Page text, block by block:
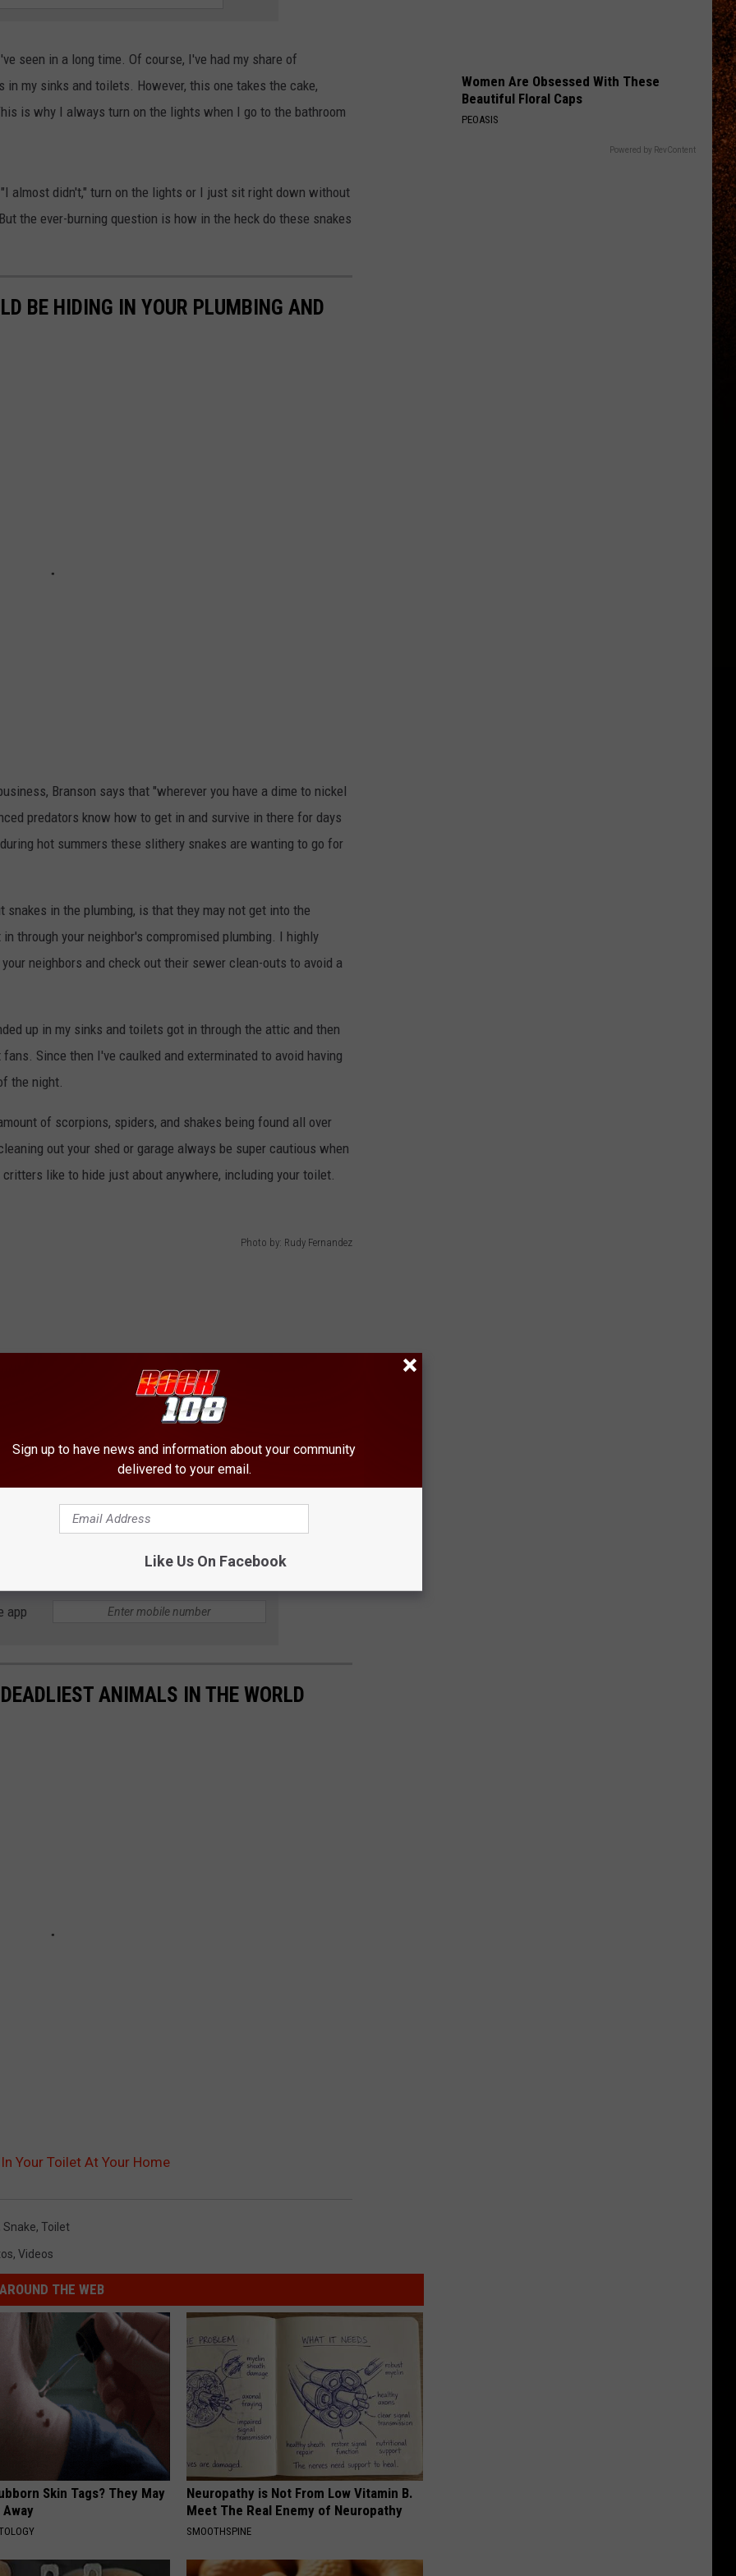
ENTERTAINMENT NEWS
HEALTH & FITNESS
seen in a long time. Of course, I've had my share of
in my sinks and toilets. However, this one takes the cake,
is why I always turn on the lights when I go to the bathroom
almost didn't," turn on the lights or I just sit right down without
the ever-burning question is how in the heck do these snakes
BE HIDING IN YOUR PLUMBING AND
Branson says that "wherever you have a dime to nickel
predators know how to get in and survive in there for days
hot summers these slithery snakes are wanting to go for
in the plumbing, is that they may not get into the
through your neighbor's compromised plumbing. I highly
neighbors and check out their sewer clean-outs to avoid a
up in my sinks and toilets got in through the attic and then
Since then I've caulked and exterminated to avoid having
the night.
of scorpions, spiders, and shakes being found all over
out your shed or garage always be super cautious when
like to hide just about anywhere, including your toilet.
Photo by: Rudy Fernandez
app
ANIMALS IN THE WORLD
Your Toilet At Your Home
Snake, Toilet
, Videos
AROUND THE WEB
Skin Tags? They May
Neuropathy is Not From Low Vitamin B.
Meet The Real Enemy of Neuropathy
SMOOTHSPINE
Women Are Obsessed With These
Beautiful Floral Caps
PEOASIS
Powered by RevContent
Sign up to have news and information about your community
delivered to your email.
Like Us On Facebook